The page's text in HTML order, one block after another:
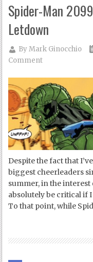
Spider-Man
Letdown
ByMark Ginocchio
Comment
Despite the fact that
biggest cheerleaders
summer, in the
absolutely be critical if
To that point, while